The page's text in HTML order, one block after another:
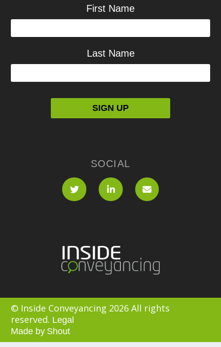
First Name
Last Name
SOCIAL
© Inside Conveyancing 2026 All rights
reserved. Legal
Made by Shout